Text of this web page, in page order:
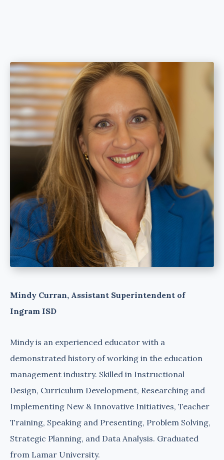
Mindy Curran, Assistant Superintendent of
Ingram ISD
Mindy is an experienced educator with a
demonstrated history of working in the education
management industry. Skilled in Instructional
Design, Curriculum Development, Researching and
Implementing New & Innovative Initiatives, Teacher
Training, Speaking and Presenting, Problem Solving,
Strategic Planning, and Data Analysis. Graduated
from Lamar University.